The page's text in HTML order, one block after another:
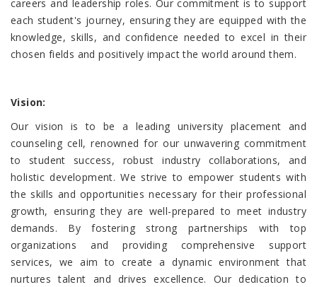
careers and leadership roles. Our commitment is to support
each student's journey, ensuring they are equipped with the
knowledge, skills, and confidence needed to excel in their
chosen fields and positively impact the world around them.
Vision:
Our vision is to be a leading university placement and
counseling cell, renowned for our unwavering commitment
to student success, robust industry collaborations, and
holistic development. We strive to empower students with
the skills and opportunities necessary for their professional
growth, ensuring they are well-prepared to meet industry
demands. By fostering strong partnerships with top
organizations and providing comprehensive support
services, we aim to create a dynamic environment that
nurtures talent and drives excellence. Our dedication to